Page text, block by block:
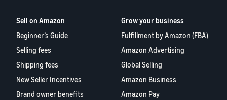
Sell on Amazon
Beginner’s Guide
Selling fees
Shipping fees
New Seller Incentives
Brand owner benefits
Grow your business
Fulfillment by Amazon (FBA)
Amazon Advertising
Global Selling
Amazon Business
Amazon Pay